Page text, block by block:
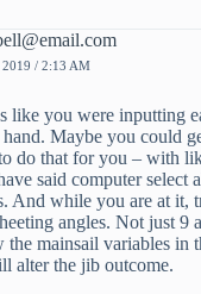
/ 2:13 AM
like you were inputting
Maybe you could
do that for you – with
said computer select
And while you are at it,
angles. Not just 9
mainsail variables in
alter the jib outcome.